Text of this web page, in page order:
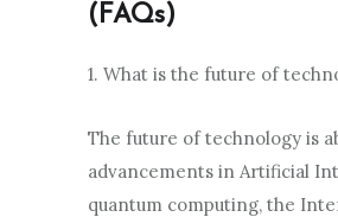
(FAQs)
1. What is the future of
The future of technology is
advancements in Artificial
quantum computing, the